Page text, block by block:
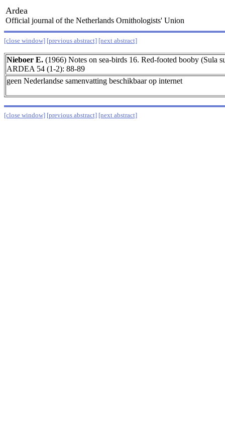
Ardea
Official journal of the Netherlands Ornithologists' Union
[close window] [previous abstract] [next abstract]
Nieboer E. (1966) Notes on sea-birds 16. Red-footed booby (Sula
ARDEA 54 (1-2): 88-89
geen Nederlandse samenvatting beschikbaar op internet
[close window] [previous abstract] [next abstract]